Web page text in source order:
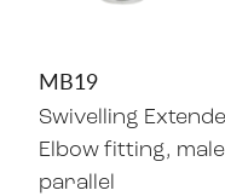
MB19
Swivelling
Elbow fitting,
parallel